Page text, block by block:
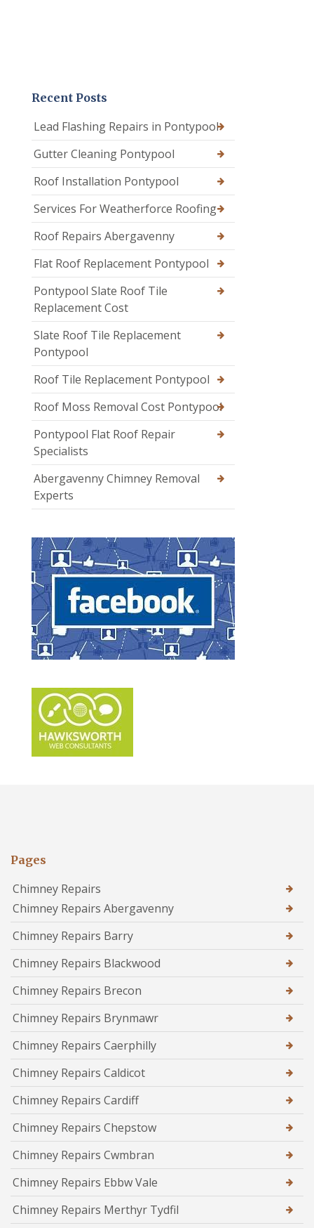
Recent Posts
Lead Flashing Repairs in Pontypool
Gutter Cleaning Pontypool
Roof Installation Pontypool
Services For Weatherforce Roofing
Roof Repairs Abergavenny
Flat Roof Replacement Pontypool
Pontypool Slate Roof Tile
Replacement Cost
Slate Roof Tile Replacement
Pontypool
Roof Tile Replacement Pontypool
Roof Moss Removal Cost Pontypool
Pontypool Flat Roof Repair
Specialists
Abergavenny Chimney Removal
Experts
Pages
Chimney Repairs
Chimney Repairs Abergavenny
Chimney Repairs Barry
Chimney Repairs Blackwood
Chimney Repairs Brecon
Chimney Repairs Brynmawr
Chimney Repairs Caerphilly
Chimney Repairs Caldicot
Chimney Repairs Cardiff
Chimney Repairs Chepstow
Chimney Repairs Cwmbran
Chimney Repairs Ebbw Vale
Chimney Repairs Merthyr Tydfil